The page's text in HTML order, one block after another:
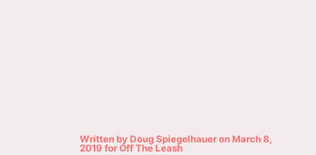
Written by Doug Spiegelhaueron March 8,
2019 forOff The Leash